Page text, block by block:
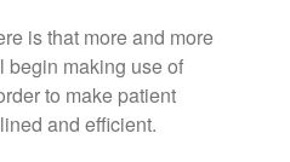
is that more and more
begin making use of
to make patient
and efficient.